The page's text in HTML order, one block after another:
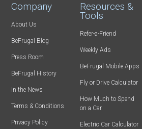
Company
About Us
BeFrugal Blog
Press Room
BeFrugal History
In the News
Terms & Conditions
Privacy Policy
Resources &
Tools
Refer-a-Friend
Weekly Ads
BeFrugal Mobile Apps
Fly or Drive Calculator
How Much to Spend
on a Car
Electric Car Calculator